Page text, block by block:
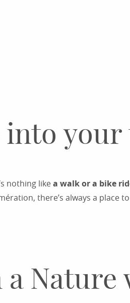
into
nothing likea walk or a bike
there’s always a place
a Nature